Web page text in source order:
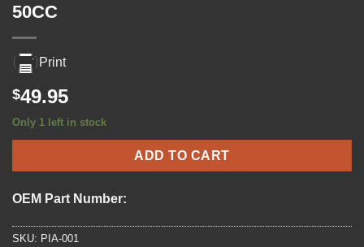
50CC
Print
$49.95
Only 1 left in stock
ADD TO CART
OEM Part Number:
SKU: PIA-001